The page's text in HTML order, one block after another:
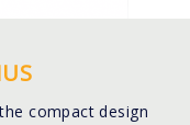
compact design